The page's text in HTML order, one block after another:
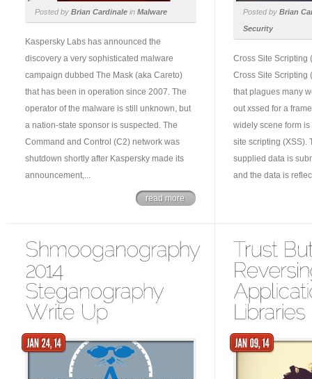
Posted by Brian Cardinale in Malware
Kaspersky Labs has announced the
discovery a very sophisticated malware
campaign dubbed The Mask (aka Careto)
that has been in operation since 2007. The
operator of the malware is still unknown, but
a nation-state sponsor is suspected. The
Command and Control (C2) network was
shutdown shortly after Kaspersky made its
announcement,...
read more
Posted by Brian
Security
Cross Site Scripting
Cross Site Scripting
that plagues many
out xssed for a
widely scene form
site scripting (XSS).
supplied data is
and the data is